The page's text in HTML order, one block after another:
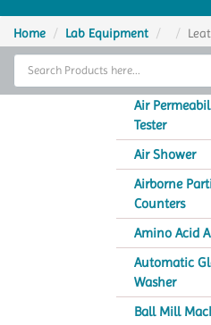
Home
Thermal Cycler
Analytical Instruments
Home Lab Equipment
Air
Tester
Air Shower
Airborne
Counters
Amino Acid
Automatic
Washer
Ball Mill